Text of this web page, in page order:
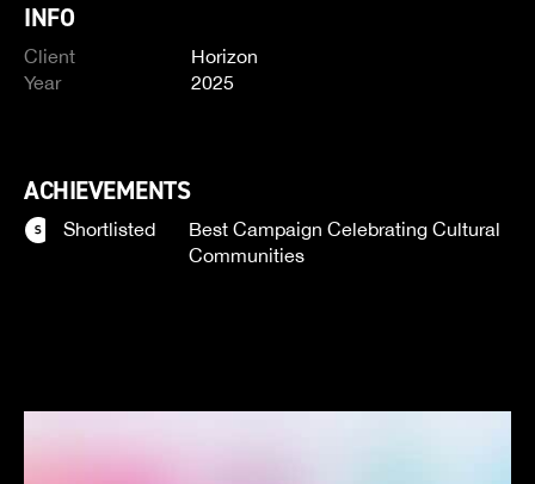
INFO
Client
Horizon
Year
2025
ACHIEVEMENTS
Shortlisted
Best Campaign Celebrating Cultural
Communities